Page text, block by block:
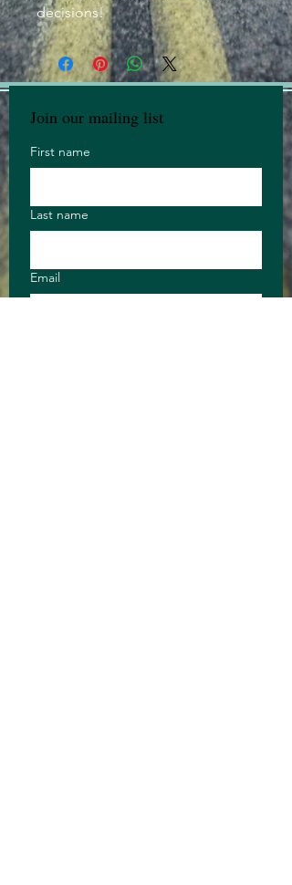
decisions!
Join our mailing list
First name
Last name
Email